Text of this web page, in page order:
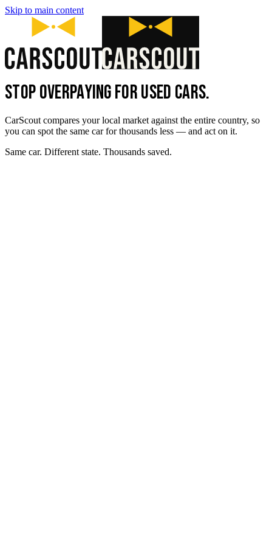
Skip to main content
STOP OVERPAYING FOR USED CARS.
CarScout compares your local market against the entire country, so
you can spot the same car for thousands less — and act on it.
Same car. Different state. Thousands saved.